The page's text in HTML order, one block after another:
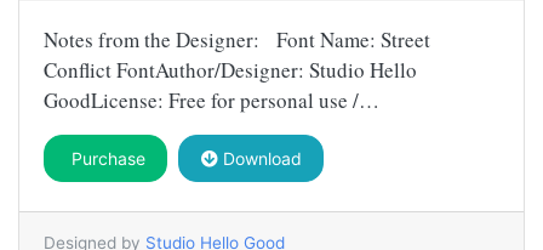
Notes from the Designer: Font Name: Street
Conflict FontAuthor/Designer: Studio Hello
GoodLicense: Free for personal use /…
Purchase Download
Designed by Studio Hello Good